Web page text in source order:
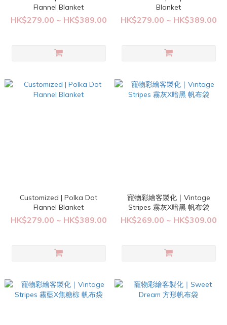
Flannel Blanket
HK$279.00 ~ HK$389.00
Blanket
HK$279.00 ~ HK$389.00
Customized | Polka Dot
Flannel Blanket
HK$279.00 ~ HK$389.00
寵物彩繪客製化｜Vintage
Stripes 霧灰X暗黑 帆布袋
HK$269.00 ~ HK$309.00